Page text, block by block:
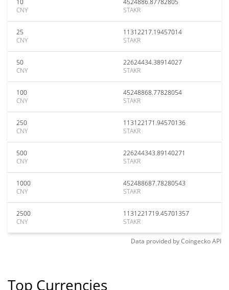
10
CNY
4524886.87782805
STAKR
25
CNY
11312217.19457014
STAKR
50
CNY
22624434.38914027
STAKR
100
CNY
45248868.77828054
STAKR
250
CNY
113122171.94570136
STAKR
500
CNY
226244343.89140271
STAKR
1000
CNY
452488687.78280543
STAKR
2500
CNY
1131221719.45701357
STAKR
Data provided byCoingeckoAPI
Top Currencies